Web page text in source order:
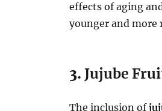
effects of aging
younger and more
3. Jujube
The inclusion of